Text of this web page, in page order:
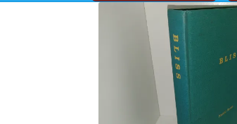
About Eborn
Books, Pamphlets, Coins,
My account New LDS